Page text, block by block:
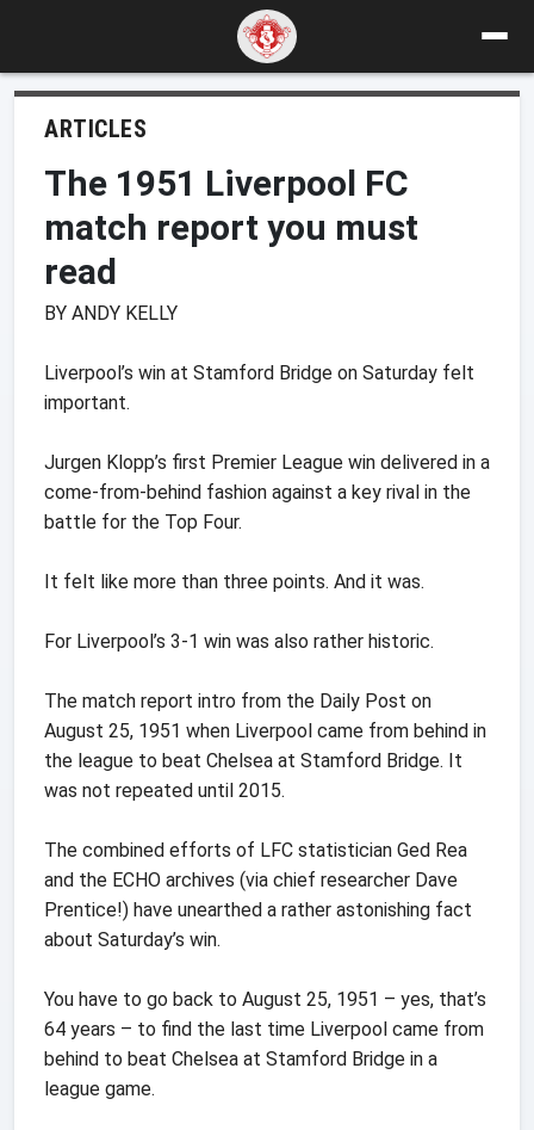
ARTICLES
The 1951 Liverpool FC
match report you must
read
BY ANDY KELLY
Liverpool’s win at Stamford Bridge on Saturday felt
important.
Jurgen Klopp’s first Premier League win delivered in a
come-from-behind fashion against a key rival in the
battle for the Top Four.
It felt like more than three points. And it was.
For Liverpool’s 3-1 win was also rather historic.
The match report intro from the Daily Post on
August 25, 1951 when Liverpool came from behind in
the league to beat Chelsea at Stamford Bridge. It
was not repeated until 2015.
The combined efforts of LFC statistician Ged Rea
and the ECHO archives (via chief researcher Dave
Prentice!) have unearthed a rather astonishing fact
about Saturday’s win.
You have to go back to August 25, 1951 – yes, that’s
64 years – to find the last time Liverpool came from
behind to beat Chelsea at Stamford Bridge in a
league game.